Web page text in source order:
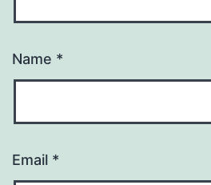
Name *
Email *